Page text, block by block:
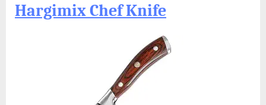
Hargimix Chef Knife